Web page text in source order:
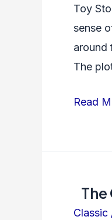
Toy
sense
around
The
Toy
Read
Classic